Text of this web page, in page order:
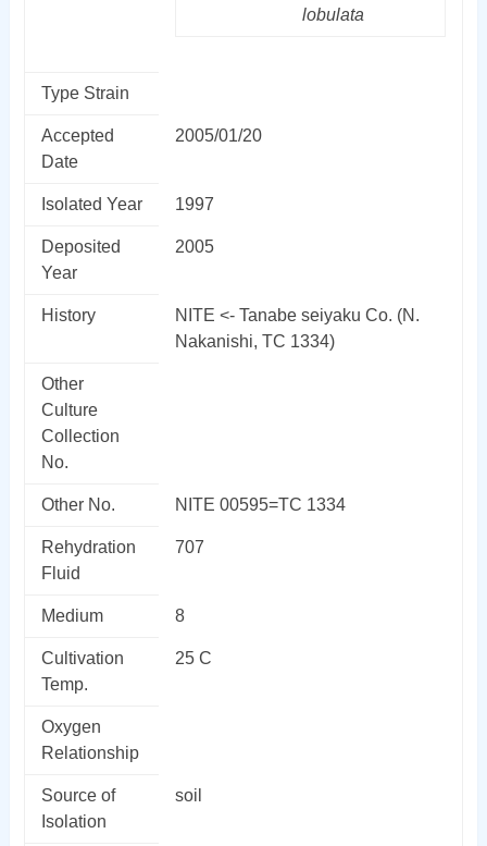
lobulata
Type Strain
Accepted
Date
2005/01/20
Isolated Year 1997
Deposited
Year
2005
History
NITE <- Tanabe seiyaku Co. (N.
Nakanishi, TC 1334)
Other
Culture
Collection
No.
Other No. NITE 00595=TC 1334
Rehydration
Fluid
707
Medium 8
Cultivation
Temp.
25 C
Oxygen
Relationship
Source of
Isolation
soil